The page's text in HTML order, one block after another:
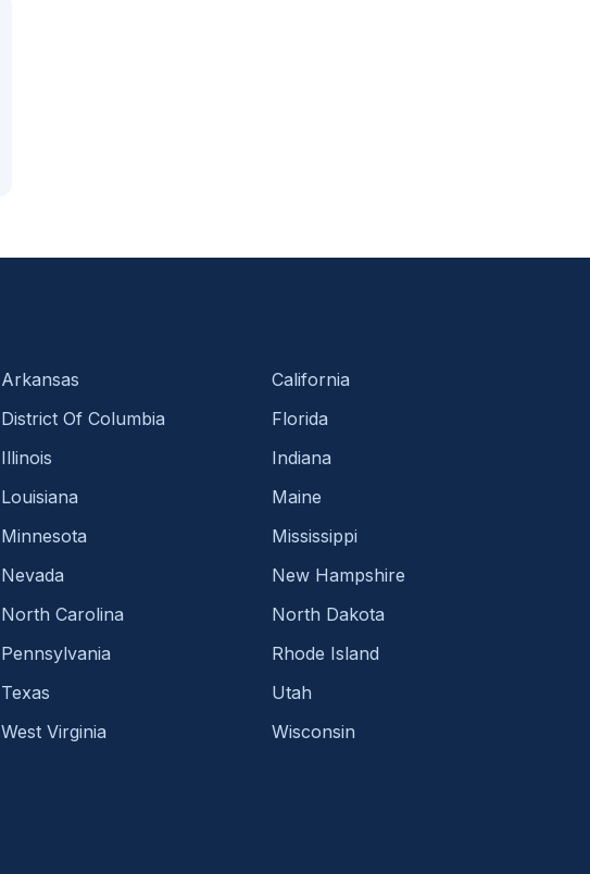
Arkansas
California
District Of Columbia
Florida
Illinois
Indiana
Louisiana
Maine
Minnesota
Mississippi
Nevada
New Hampshire
North Carolina
North Dakota
Pennsylvania
Rhode Island
Texas
Utah
West Virginia
Wisconsin